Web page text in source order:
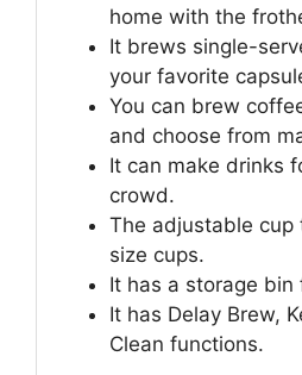
home with the
It brews single-
your favorite
You can brew
and choose from
It can make drinks
crowd.
The adjustable
size cups.
It has a storage bin
It has Delay Brew,
Clean functions.